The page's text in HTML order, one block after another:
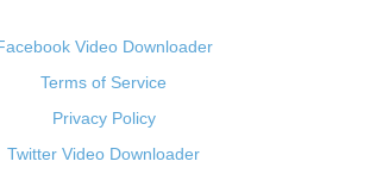
Video Downloader
Terms of Service
Privacy Policy
Twitter Video Downloader